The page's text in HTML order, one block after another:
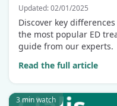
Updated: 02/01/2025
Discover key
the most popular ED
guide from our experts.
Read the full article
3 min watch